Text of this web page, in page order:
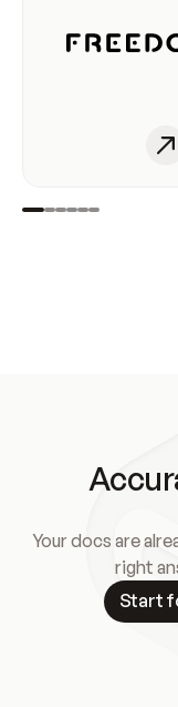
Your docs are
right
Start